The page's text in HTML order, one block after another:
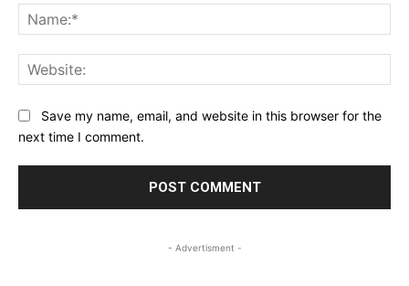
Save my name, email, and website in this browser for the
next time I comment.
- Advertisment -